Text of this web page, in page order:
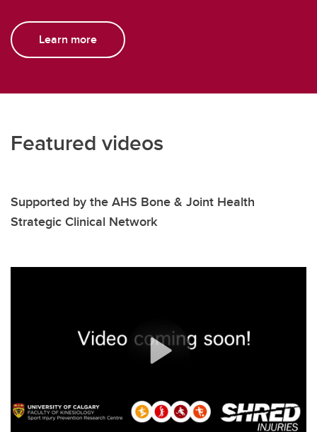
Learn more
Featured videos
Supported by the AHS Bone & Joint Health
Strategic Clinical Network